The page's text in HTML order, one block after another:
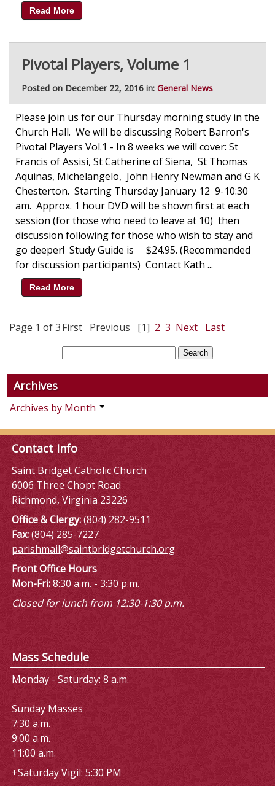
Read More
Pivotal Players, Volume 1
Posted on December 22, 2016 in: General News
Please join us for our Thursday morning study in the
Church Hall. We will be discussing Robert Barron's
Pivotal Players Vol.1 - In 8 weeks we will cover: St
Francis of Assisi, St Catherine of Siena, St Thomas
Aquinas, Michelangelo, John Henry Newman and G K
Chesterton. Starting Thursday January 12 9-10:30
am. Approx. 1 hour DVD will be shown first at each
session (for those who need to leave at 10) then
discussion following for those who wish to stay and
go deeper! Study Guide is $24.95. (Recommended
for discussion participants) Contact Kath ...
Read More
Page 1 of 3First Previous [1] 2 3 Next Last
Archives
Archives by Month
Contact Info
Saint Bridget Catholic Church
6006 Three Chopt Road
Richmond, Virginia 23226
Office & Clergy:(804) 282-9511
Fax:(804) 285-7227
parishmail@saintbridgetchurch.org
Front Office Hours
Mon-Fri:8:30 a.m. - 3:30 p.m.
Closed for lunch from 12:30-1:30 p.m.
Mass Schedule
Monday - Saturday: 8 a.m.
Sunday Masses
7:30 a.m.
9:00 a.m.
11:00 a.m.
+Saturday Vigil: 5:30 PM